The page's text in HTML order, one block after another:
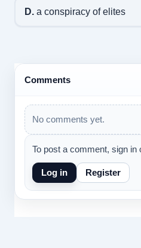
D.a conspiracy of elites
Comments
No comments yet.
To post a comment, sign in
Log in Register